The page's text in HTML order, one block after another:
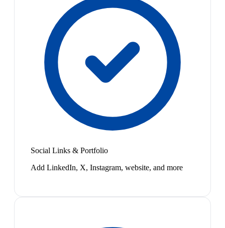
Social Links & Portfolio
Add LinkedIn, X, Instagram, website, and more